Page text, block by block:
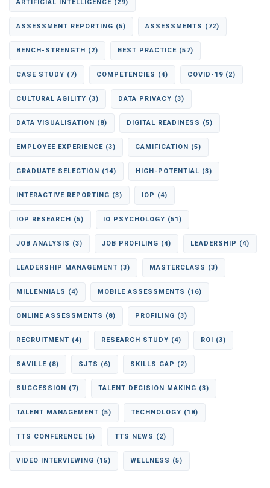
ARTIFICIAL INTELLIGENCE (29)
ASSESSMENT REPORTING (5) ASSESSMENTS (72)
BENCH-STRENGTH (2) BEST PRACTICE (57)
CASE STUDY (7) COMPETENCIES (4) COVID-19 (2)
CULTURAL AGILITY (3) DATA PRIVACY (3)
DATA VISUALISATION (8) DIGITAL READINESS (5)
EMPLOYEE EXPERIENCE (3) GAMIFICATION (5)
GRADUATE SELECTION (14) HIGH-POTENTIAL (3)
INTERACTIVE REPORTING (3) IOP (4)
IOP RESEARCH (5) IO PSYCHOLOGY (51)
JOB ANALYSIS (3) JOB PROFILING (4) LEADERSHIP (4)
LEADERSHIP MANAGEMENT (3) MASTERCLASS (3)
MILLENNIALS (4) MOBILE ASSESSMENTS (16)
ONLINE ASSESSMENTS (8) PROFILING (3)
RECRUITMENT (4) RESEARCH STUDY (4) ROI (3)
SAVILLE (8) SJTS (6) SKILLS GAP (2)
SUCCESSION (7) TALENT DECISION MAKING (3)
TALENT MANAGEMENT (5) TECHNOLOGY (18)
TTS CONFERENCE (6) TTS NEWS (2)
VIDEO INTERVIEWING (15) WELLNESS (5)